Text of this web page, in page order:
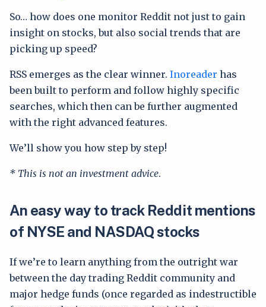
So… how does one monitor Reddit not just to gain
insight on stocks, but also social trends that are
picking up speed?
RSS emerges as the clear winner. Inoreader has
been built to perform and follow highly specific
searches, which then can be further augmented
with the right advanced features.
We’ll show you how step by step!
* This is not an investment advice.
An easy way to track Reddit mentions
of NYSE and NASDAQ stocks
If we’re to learn anything from the outright war
between the day trading Reddit community and
major hedge funds (once regarded as indestructible